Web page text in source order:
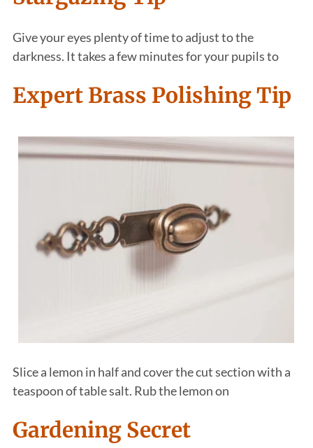
Give your eyes plenty of time to adjust to the
darkness. It takes a few minutes for your pupils to
Expert Brass Polishing Tip
Slice a lemon in half and cover the cut section with a
teaspoon of table salt. Rub the lemon on
Gardening Secret